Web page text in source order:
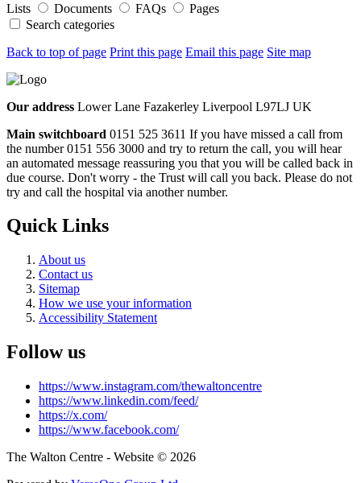
Lists
Documents FAQs
Pages
Search categories
Back to top of page Print this page Email this page Site map
Our address Lower Lane Fazakerley Liverpool L97LJ UK
Main switchboard 0151 525 3611 If you have missed a call from
the number 0151 556 3000 and try to return the call, you will hear
an automated message reassuring you that you will be called back in
due course. Don't worry - the Trust will call you back. Please do not
try and call the hospital via another number.
Quick Links
About us
Contact us
Sitemap
How we use your information
Accessibility Statement
Follow us
https://www.instagram.com/thewaltoncentre
https://www.linkedin.com/feed/
https://x.com/
https://www.facebook.com/
The Walton Centre - Website © 2026